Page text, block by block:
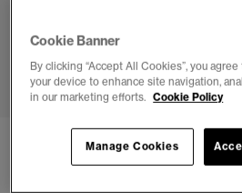
1 2 3 4
Athletic Essentials Relaxed
Cookie Banner
By clicking “Accept All Cookies”, you
your device to enhance site navigation,
in our marketing efforts. Cookie Policy
Manage Cookies